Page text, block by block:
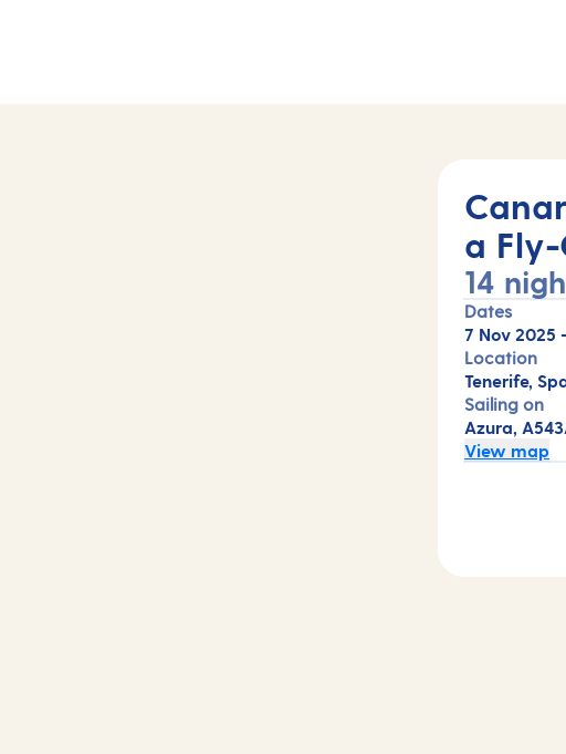
a
14
Dates
7 Nov 2025
Location
Tenerife,
Sailing on
Azura,
View map